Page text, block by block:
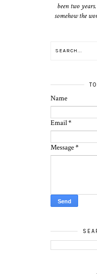
been two
somehow the
Name
Email*
Message*